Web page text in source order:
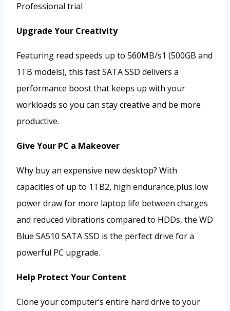
Professional trial
Upgrade Your Creativity
Featuring read speeds up to 560MB/s1 (500GB and
1TB models), this fast SATA SSD delivers a
performance boost that keeps up with your
workloads so you can stay creative and be more
productive.
Give Your PC a Makeover
Why buy an expensive new desktop? With
capacities of up to 1TB2, high endurance,plus low
power draw for more laptop life between charges
and reduced vibrations compared to HDDs, the WD
Blue SA510 SATA SSD is the perfect drive for a
powerful PC upgrade.
Help Protect Your Content
Clone your computer’s entire hard drive to your